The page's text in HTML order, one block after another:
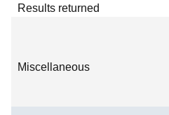
Forums
Results returned
Miscellaneous